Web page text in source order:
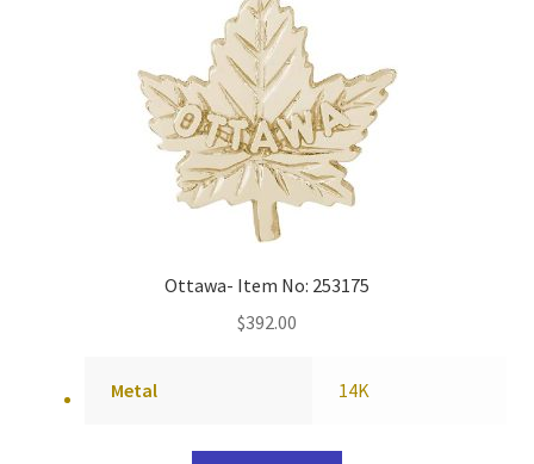
Ottawa- Item No: 253175
$392.00
Metal 14K